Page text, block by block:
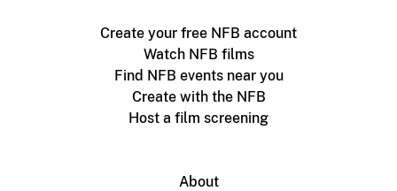
Create your free NFB account
Watch NFB films
Find NFB events near you
Create with the NFB
Host a film screening
About